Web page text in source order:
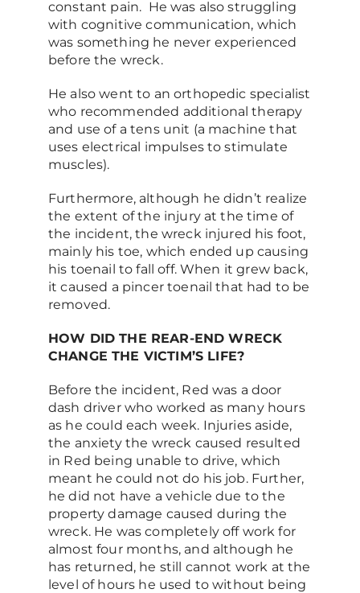
constant pain. He was also struggling
with cognitive communication, which
was something he never experienced
before the wreck.
He also went to an orthopedic specialist
who recommended additional therapy
and use of a tens unit (a machine that
uses electrical impulses to stimulate
muscles).
Furthermore, although he didn’t realize
the extent of the injury at the time of
the incident, the wreck injured his foot,
mainly his toe, which ended up causing
his toenail to fall off. When it grew back,
it caused a pincer toenail that had to be
removed.
HOW DID THE REAR-END WRECK
CHANGE THE VICTIM’S LIFE?
Before the incident, Red was a door
dash driver who worked as many hours
as he could each week. Injuries aside,
the anxiety the wreck caused resulted
in Red being unable to drive, which
meant he could not do his job. Further,
he did not have a vehicle due to the
property damage caused during the
wreck. He was completely off work for
almost four months, and although he
has returned, he still cannot work at the
level of hours he used to without being